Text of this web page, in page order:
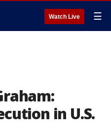
Watch Live ☰
in U.S.